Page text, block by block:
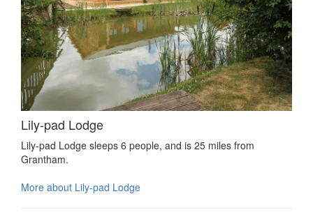
Lily-pad Lodge
Lily-pad Lodge sleeps 6 people, and is 25 miles from
Grantham.
More about Lily-pad Lodge